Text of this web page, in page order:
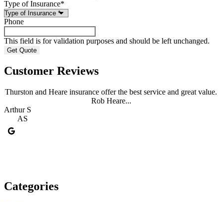
Type of Insurance*
Phone
This field is for validation purposes and should be left unchanged.
Customer Reviews
Thurston and Heare insurance offer the best service and great value.
Rob Heare...
Arthur S
AS
Categories